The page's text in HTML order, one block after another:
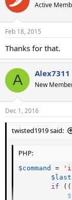
Active
Feb 18, 2015
Thanks for that.
A Alex7311
New
Dec 1, 2016
twisted1919 said:
PHP:
$command =
if
( (